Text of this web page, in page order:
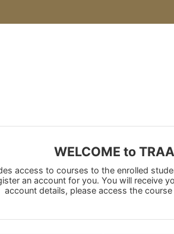
WELCOME to
access to courses to the enrolled
an account for you. You will receive
account details, please access the